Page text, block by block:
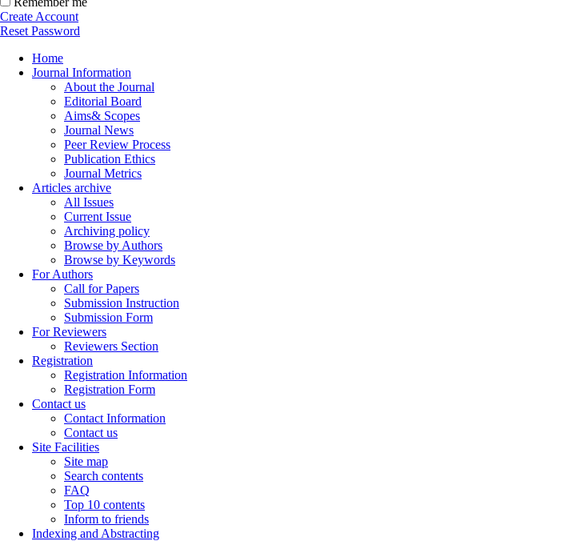
Create Account
Reset Password
Home
Journal Information
About the Journal
Editorial Board
Aims& Scopes
Journal News
Peer Review Process
Publication Ethics
Journal Metrics
Articles archive
All Issues
Current Issue
Archiving policy
Browse by Authors
Browse by Keywords
For Authors
Call for Papers
Submission Instruction
Submission Form
For Reviewers
Reviewers Section
Registration
Registration Information
Registration Form
Contact us
Contact Information
Contact us
Site Facilities
Site map
Search contents
FAQ
Top 10 contents
Inform to friends
Indexing and Abstracting